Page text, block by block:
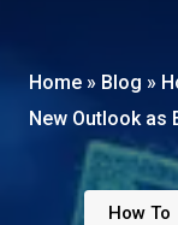
Home » Blog »
New Outlook as
How To